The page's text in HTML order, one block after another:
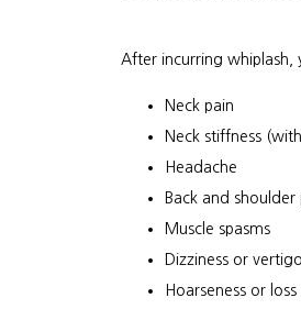
After incurring
Neck pain
Neck stiffness
Headache
Back and shoulder
Muscle spasms
Dizziness or vertigo
Hoarseness or